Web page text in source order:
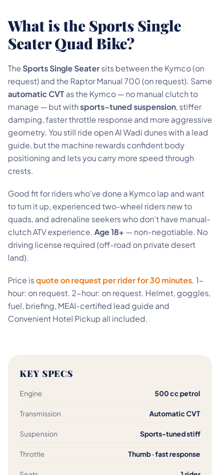
What is the Sports Single
Seater Quad Bike?
The Sports Single Seatersits between the Kymco (on
request) and the Raptor Manual 700 (on request). Same
automatic CVTas the Kymco — no manual clutch to
manage — but withsports-tuned suspension, stiffer
damping, faster throttle response and more aggressive
geometry. You still ride open Al Wadi dunes with a lead
guide, but the machine rewards confident body
positioning and lets you carry more speed through
crests.
Good fit for riders who've done a Kymco lap and want
to turn it up, experienced two-wheel riders new to
quads, and adrenaline seekers who don't have manual-
clutch ATV experience. Age 18+ — non-negotiable. No
driving license required (off-road on private desert
land).
Price isquote on request per rider for 30 minutes. 1-
hour: on request. 2-hour: on request. Helmet, goggles,
fuel, briefing, MEAI-certified lead guide and
Convenient Hotel Pickup all included.
KEY SPECS
Engine 500 cc petrol
Transmission Automatic CVT
Suspension Sports-tuned stiff
Throttle Thumb · fast response